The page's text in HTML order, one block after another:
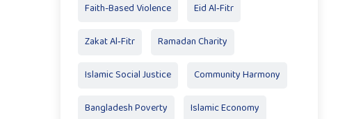
Faith-Based Violence Eid Al‑Fitr
Zakat Al‑Fitr Ramadan Charity
Islamic Social Justice Community Harmony
Bangladesh Poverty Islamic Economy